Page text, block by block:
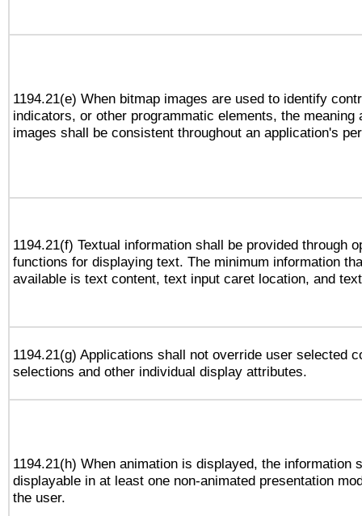
1194.21(e) When bitmap images are used to identify
indicators, or other programmatic elements, the meaning
images shall be consistent throughout an application's
1194.21(f) Textual information shall be provided through
functions for displaying text. The minimum information
available is text content, text input caret location, and
1194.21(g) Applications shall not override user selected
selections and other individual display attributes.
1194.21(h) When animation is displayed, the information
displayable in at least one non-animated presentation
the user.